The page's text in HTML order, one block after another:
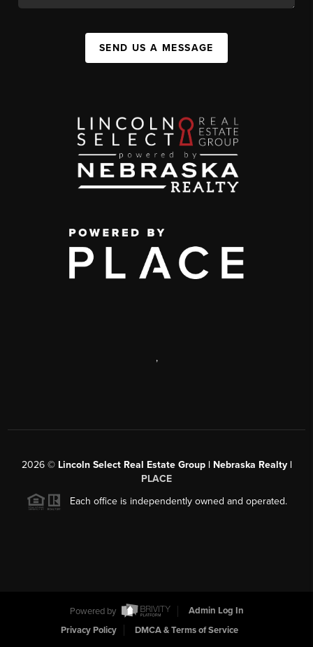
SEND US A MESSAGE
,
2026© Lincoln Select Real Estate Group | Nebraska Realty |
PLACE
Each office is independently owned and operated.
Powered by
Admin Log In
Privacy Policy
DMCA & Terms of Service